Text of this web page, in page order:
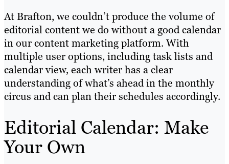
At Brafton, we couldn’t produce the volume of
editorial content we do without a good calendar
in our content marketing platform. With
multiple user options, including task lists and
calendar view, each writer has a clear
understanding of what’s ahead in the monthly
circus and can plan their schedules accordingly.
Editorial Calendar: Make
Your Own